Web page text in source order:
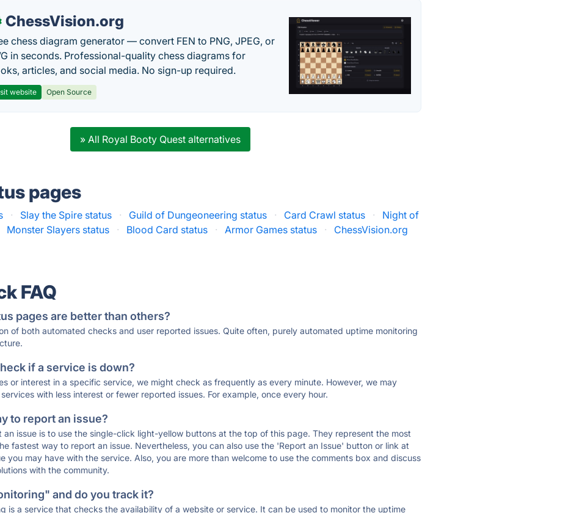
ChessVision.org
chess diagram generator — convert FEN to PNG, JPEG, or
in seconds. Professional-quality chess diagrams for
articles, and social media. No sign-up required.
website Open Source
» All Royal Booty Quest alternatives
pages
· Slay the Spire status · Guild of Dungeoneering status · Card Crawl status ·
Night of
Monster Slayers status · Blood Card status · Armor Games status ·
ChessVision.org
FAQ
pages are better than others?
of both automated checks and user reported issues. Quite often, purely automated uptime monitoring
if a service is down?
or interest in a specific service, we might check as frequently as every minute. However, we may
with less interest or fewer reported issues. For example, once every hour.
to report an issue?
an issue is to use the single-click light-yellow buttons at the top of this page. They represent the most
fastest way to report an issue. Nevertheless, you can also use the 'Report an Issue' button or link at
you may have with the service. Also, you are more than welcome to use the comments box and discuss
with the community.
and do you track it?
is a service that checks the availability of a website or service. It can be used to monitor the uptime